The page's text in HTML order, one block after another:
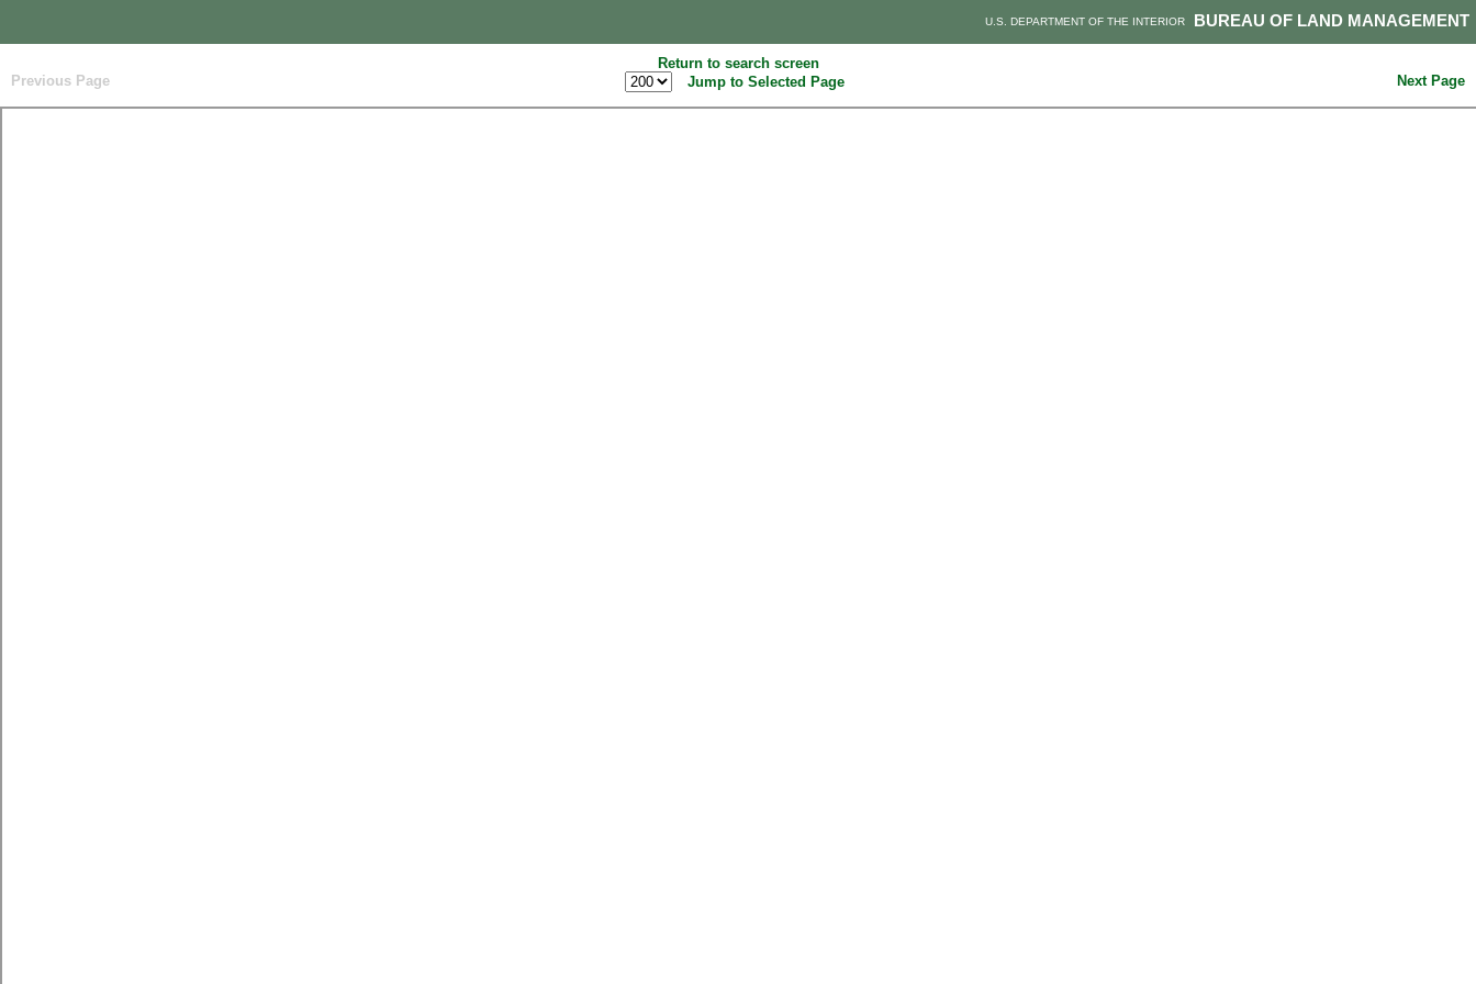
BUREAU OF LAND MANAGEMENT
U.S. DEPARTMENT OF THE INTERIOR
Return to search screen